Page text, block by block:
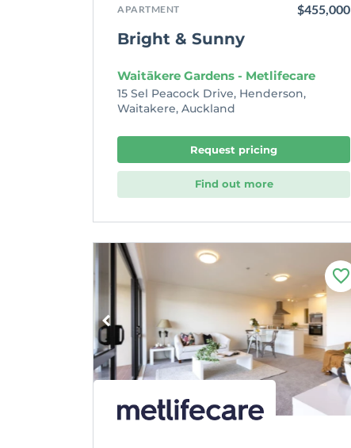
APARTMENT $455,000
Bright & Sunny
Waitākere Gardens - Metlifecare
15 Sel Peacock Drive, Henderson,
Waitakere, Auckland
Request pricing
Find out more
F
a
r
i
t
e